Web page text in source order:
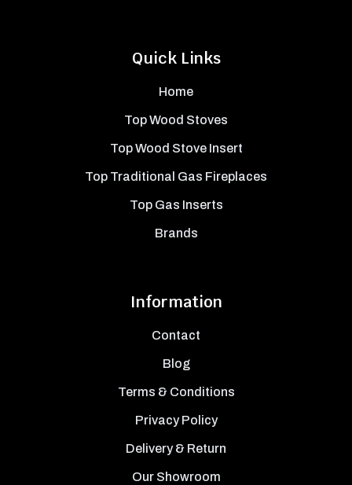
Quick Links
Home
Top Wood Stoves
Top Wood Stove Insert
Top Traditional Gas Fireplaces
Top Gas Inserts
Brands
Information
Contact
Blog
Terms & Conditions
Privacy Policy
Delivery & Return
Our Showroom